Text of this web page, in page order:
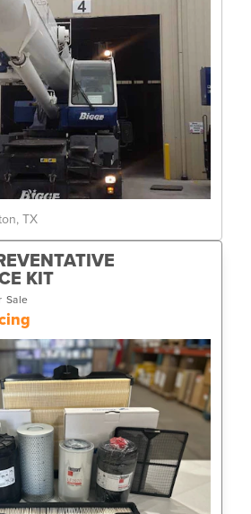
TX
KIT
Sale